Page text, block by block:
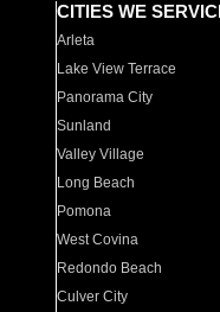
CITIES WE
Arleta
Lake View Terrace
Panorama City
Sunland
Valley Village
Long Beach
Pomona
West Covina
Redondo Beach
Culver City